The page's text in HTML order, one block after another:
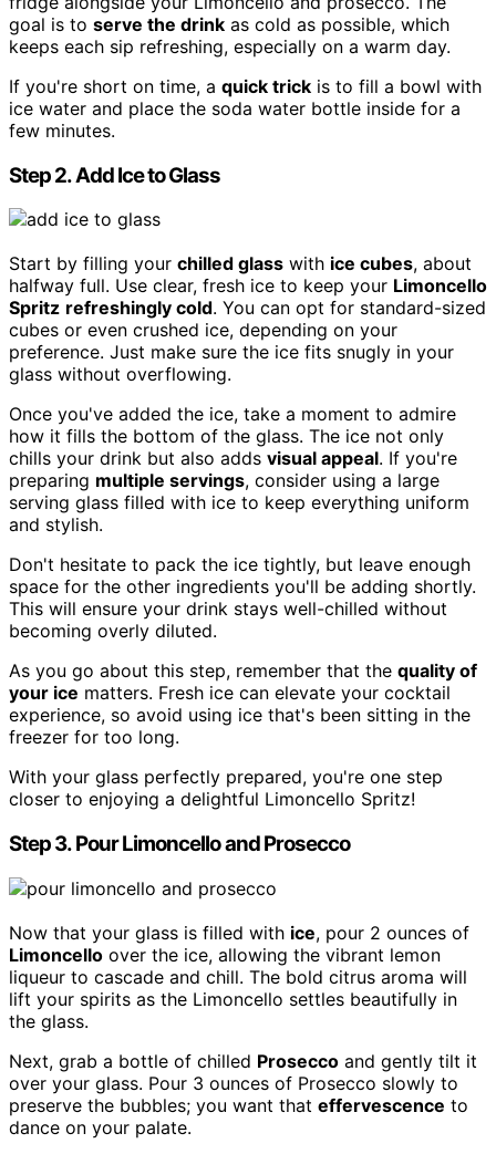
goal is to serve the drink as cold as possible, which
keeps each sip refreshing, especially on a warm day.
If you're short on time, a quick trick is to fill a bowl with
ice water and place the soda water bottle inside for a
few minutes.
Step 2. Add Ice to Glass
Start by filling your chilled glass with ice cubes, about
halfway full. Use clear, fresh ice to keep your Limoncello
Spritz refreshingly cold. You can opt for standard-sized
cubes or even crushed ice, depending on your
preference. Just make sure the ice fits snugly in your
glass without overflowing.
Once you've added the ice, take a moment to admire
how it fills the bottom of the glass. The ice not only
chills your drink but also adds visual appeal. If you're
preparing multiple servings, consider using a large
serving glass filled with ice to keep everything uniform
and stylish.
Don't hesitate to pack the ice tightly, but leave enough
space for the other ingredients you'll be adding shortly.
This will ensure your drink stays well-chilled without
becoming overly diluted.
As you go about this step, remember that the quality of
your ice matters. Fresh ice can elevate your cocktail
experience, so avoid using ice that's been sitting in the
freezer for too long.
With your glass perfectly prepared, you're one step
closer to enjoying a delightful Limoncello Spritz!
Step 3. Pour Limoncello and Prosecco
Now that your glass is filled with ice, pour 2 ounces of
Limoncello over the ice, allowing the vibrant lemon
liqueur to cascade and chill. The bold citrus aroma will
lift your spirits as the Limoncello settles beautifully in
the glass.
Next, grab a bottle of chilled Prosecco and gently tilt it
over your glass. Pour 3 ounces of Prosecco slowly to
preserve the bubbles; you want that effervescence to
dance on your palate.